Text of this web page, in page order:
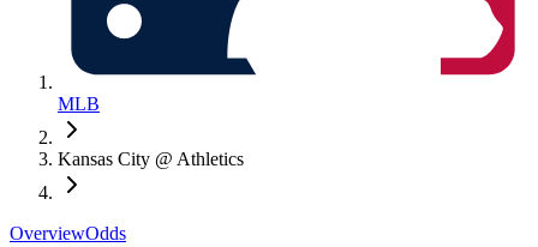
MLB
Kansas City @ Athletics
OverviewOdds